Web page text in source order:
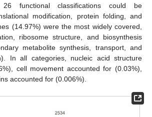
functional classifications could be
modification, protein folding, and
(14.97%) were the most widely covered,
ribosome structure, and biosynthesis
metabolite synthesis, transport, and
In all categories, nucleic acid structure
cell movement accounted for (0.03%),
accounted for (0.006%).